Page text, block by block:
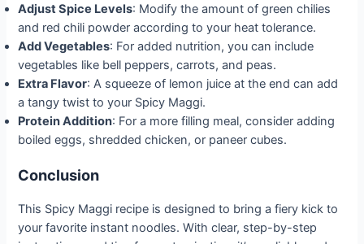
Adjust Spice Levels: Modify the amount of green chilies
and red chili powder according to your heat tolerance.
Add Vegetables: For added nutrition, you can include
vegetables like bell peppers, carrots, and peas.
Extra Flavor: A squeeze of lemon juice at the end can add
a tangy twist to your Spicy Maggi.
Protein Addition: For a more filling meal, consider adding
boiled eggs, shredded chicken, or paneer cubes.
Conclusion
This Spicy Maggi recipe is designed to bring a fiery kick to
your favorite instant noodles. With clear, step-by-step